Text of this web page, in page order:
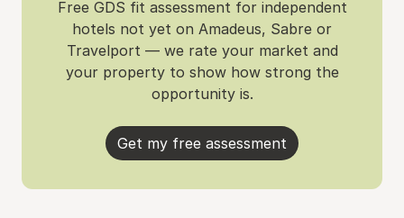
Free GDS fit assessment for independent
hotels not yet on Amadeus, Sabre or
Travelport — we rate your market and
your property to show how strong the
opportunity is.
Get my free assessment